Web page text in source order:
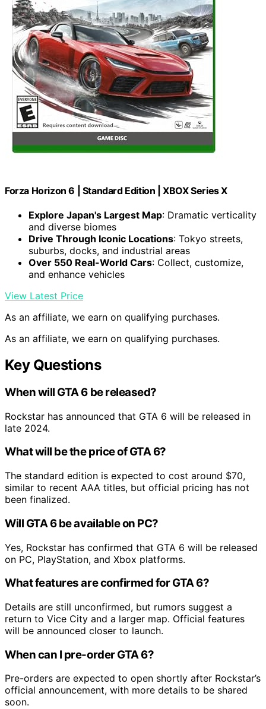
Forza Horizon 6 | Standard Edition | XBOX Series X
Explore Japan's Largest Map: Dramatic verticality
and diverse biomes
Drive Through Iconic Locations: Tokyo streets,
suburbs, docks, and industrial areas
Over 550 Real-World Cars: Collect, customize,
and enhance vehicles
View Latest Price
As an affiliate, we earn on qualifying purchases.
As an affiliate, we earn on qualifying purchases.
Key Questions
When will GTA 6 be released?
Rockstar has announced that GTA 6 will be released in
late 2024.
What will be the price of GTA 6?
The standard edition is expected to cost around $70,
similar to recent AAA titles, but official pricing has not
been finalized.
Will GTA 6 be available on PC?
Yes, Rockstar has confirmed that GTA 6 will be released
on PC, PlayStation, and Xbox platforms.
What features are confirmed for GTA 6?
Details are still unconfirmed, but rumors suggest a
return to Vice City and a larger map. Official features
will be announced closer to launch.
When can I pre-order GTA 6?
Pre-orders are expected to open shortly after Rockstar’s
official announcement, with more details to be shared
soon.